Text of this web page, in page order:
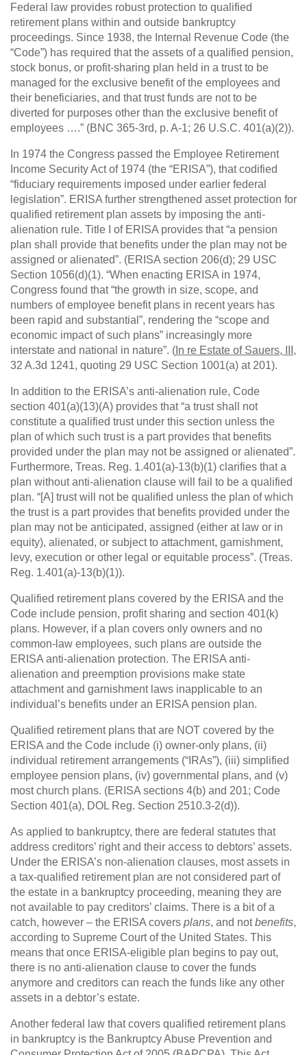
Federal law provides robust protection to qualified
retirement plans within and outside bankruptcy
proceedings. Since 1938, the Internal Revenue Code (the
“Code”) has required that the assets of a qualified pension,
stock bonus, or profit-sharing plan held in a trust to be
managed for the exclusive benefit of the employees and
their beneficiaries, and that trust funds are not to be
diverted for purposes other than the exclusive benefit of
employees ….” (BNC 365-3rd, p. A-1; 26 U.S.C. 401(a)(2)).
In 1974 the Congress passed the Employee Retirement
Income Security Act of 1974 (the “ERISA”), that codified
“fiduciary requirements imposed under earlier federal
legislation”. ERISA further strengthened asset protection for
qualified retirement plan assets by imposing the anti-
alienation rule. Title I of ERISA provides that “a pension
plan shall provide that benefits under the plan may not be
assigned or alienated”. (ERISA section 206(d); 29 USC
Section 1056(d)(1). “When enacting ERISA in 1974,
Congress found that “the growth in size, scope, and
numbers of employee benefit plans in recent years has
been rapid and substantial”, rendering the “scope and
economic impact of such plans” increasingly more
interstate and national in nature”. ( In re Estate of Sauers, III ,
32 A.3d 1241, quoting 29 USC Section 1001(a) at 201).
In addition to the ERISA’s anti-alienation rule, Code
section 401(a)(13)(A) provides that “a trust shall not
constitute a qualified trust under this section unless the
plan of which such trust is a part provides that benefits
provided under the plan may not be assigned or alienated”.
Furthermore, Treas. Reg. 1.401(a)-13(b)(1) clarifies that a
plan without anti-alienation clause will fail to be a qualified
plan. “[A] trust will not be qualified unless the plan of which
the trust is a part provides that benefits provided under the
plan may not be anticipated, assigned (either at law or in
equity), alienated, or subject to attachment, garnishment,
levy, execution or other legal or equitable process”. (Treas.
Reg. 1.401(a)-13(b)(1)).
Qualified retirement plans covered by the ERISA and the
Code include pension, profit sharing and section 401(k)
plans. However, if a plan covers only owners and no
common-law employees, such plans are outside the
ERISA anti-alienation protection. The ERISA anti-
alienation and preemption provisions make state
attachment and garnishment laws inapplicable to an
individual’s benefits under an ERISA pension plan.
Qualified retirement plans that are NOT covered by the
ERISA and the Code include (i) owner-only plans, (ii)
individual retirement arrangements (“IRAs”), (iii) simplified
employee pension plans, (iv) governmental plans, and (v)
most church plans. (ERISA sections 4(b) and 201; Code
Section 401(a), DOL Reg. Section 2510.3-2(d)).
As applied to bankruptcy, there are federal statutes that
address creditors’ right and their access to debtors’ assets.
Under the ERISA’s non-alienation clauses, most assets in
a tax-qualified retirement plan are not considered part of
the estate in a bankruptcy proceeding, meaning they are
not available to pay creditors’ claims. There is a bit of a
catch, however – the ERISA covers plans, and notbenefits,
according to Supreme Court of the United States. This
means that once ERISA-eligible plan begins to pay out,
there is no anti-alienation clause to cover the funds
anymore and creditors can reach the funds like any other
assets in a debtor’s estate.
Another federal law that covers qualified retirement plans
in bankruptcy is the Bankruptcy Abuse Prevention and